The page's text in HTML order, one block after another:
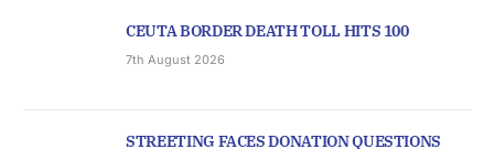
CEUTA BORDER DEATH TOLL HITS 100
7th August 2026
STREETING FACES DONATION QUESTIONS